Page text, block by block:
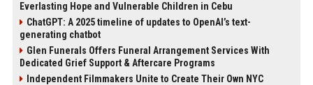
Everlasting Hope and Vulnerable Children in Cebu
ChatGPT: A 2025 timeline of updates to OpenAI’s text-
generating chatbot
Glen Funerals Offers Funeral Arrangement Services With
Dedicated Grief Support & Aftercare Programs
Independent Filmmakers Unite to Create Their Own NYC